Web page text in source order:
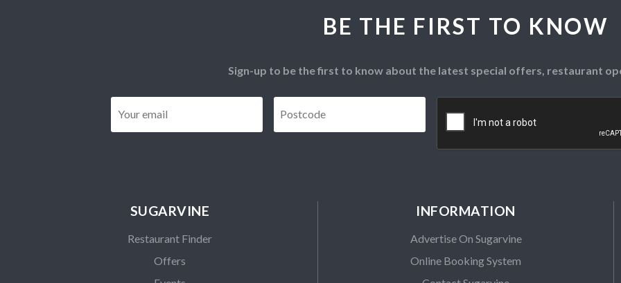
BE THE FIRST TO KNOW
Sign-up to be the first to know about the latest special offers, restaurant
SUGARVINE
Restaurant Finder
Offers
INFORMATION
Advertise On Sugarvine
Online Booking System